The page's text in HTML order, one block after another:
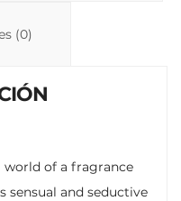
(0)
of a fragrance
sensual and seductive